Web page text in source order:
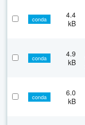
conda
4.4
kB
conda
4.9
kB
conda
6.0
kB